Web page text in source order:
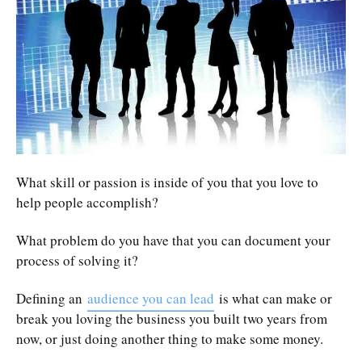
What skill or passion is inside of you that you love to
help people accomplish?
What problem do you have that you can document your
process of solving it?
Defining an audience you can lead is what can make or
break you loving the business you built two years from
now, or just doing another thing to make some money.